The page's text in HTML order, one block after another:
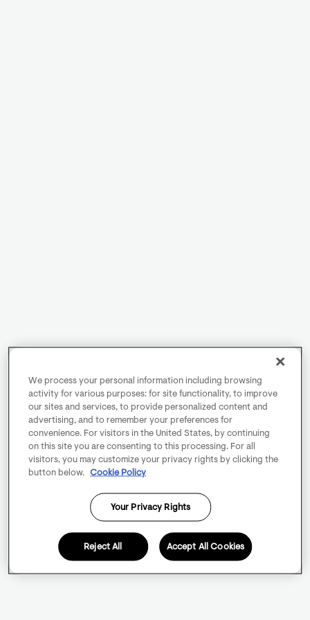
We process your personal information including browsing
activity for various purposes: for site functionality, to improve
our sites and services, to provide personalized content and
advertising, and to remember your preferences for
convenience. For visitors in the United States, by continuing
on this site you are consenting to this processing. For all
visitors, you may customize your privacy rights by clicking the
button below.
Cookie Policy
Your Privacy Rights
Reject All Accept All Cookies